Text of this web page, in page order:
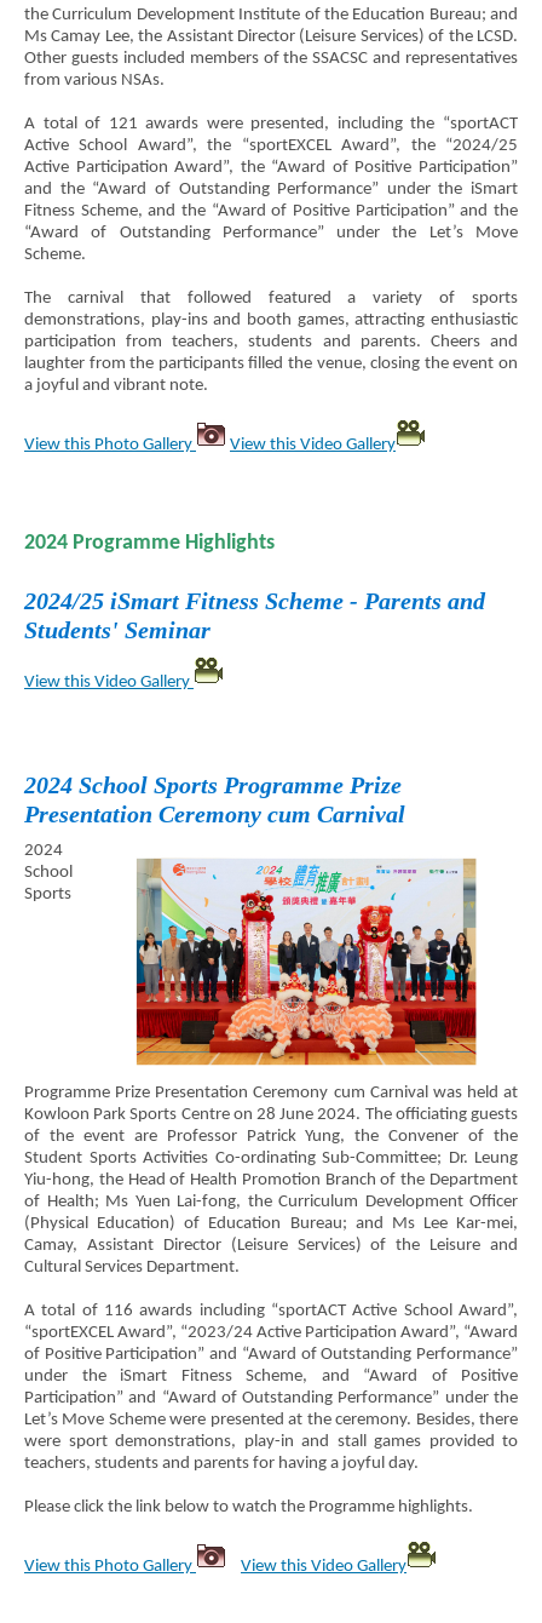
the Curriculum Development Institute of the Education Bureau; and
Ms Camay Lee, the Assistant Director (Leisure Services) of the LCSD.
Other guests included members of the SSACSC and representatives
from various NSAs.
A total of 121 awards were presented, including the “sportACT
Active School Award”, the “sportEXCEL Award”, the “2024/25
Active Participation Award”, the “Award of Positive Participation”
and the “Award of Outstanding Performance” under the iSmart
Fitness Scheme, and the “Award of Positive Participation” and the
“Award of Outstanding Performance” under the Let’s Move
Scheme.
The carnival that followed featured a variety of sports
demonstrations, play-ins and booth games, attracting enthusiastic
participation from teachers, students and parents. Cheers and
laughter from the participants filled the venue, closing the event on
a joyful and vibrant note.
View this Photo Gallery View this Video Gallery
2024 Programme Highlights
2024/25 iSmart Fitness Scheme - Parents and
Students' Seminar
View this Video Gallery
2024 School Sports Programme Prize
Presentation Ceremony cum Carnival
2024
School
Sports
Programme Prize Presentation Ceremony cum Carnival was held at
Kowloon Park Sports Centre on 28 June 2024. The officiating guests
of the event are Professor Patrick Yung, the Convener of the
Student Sports Activities Co-ordinating Sub-Committee; Dr. Leung
Yiu-hong, the Head of Health Promotion Branch of the Department
of Health; Ms Yuen Lai-fong, the Curriculum Development Officer
(Physical Education) of Education Bureau; and Ms Lee Kar-mei,
Camay, Assistant Director (Leisure Services) of the Leisure and
Cultural Services Department.
A total of 116 awards including “sportACT Active School Award”,
“sportEXCEL Award”, “2023/24 Active Participation Award”, “Award
of Positive Participation” and “Award of Outstanding Performance”
under the iSmart Fitness Scheme, and “Award of Positive
Participation” and “Award of Outstanding Performance” under the
Let’s Move Scheme were presented at the ceremony. Besides, there
were sport demonstrations, play-in and stall games provided to
teachers, students and parents for having a joyful day.
Please click the link below to watch the Programme highlights.
View this Photo Gallery View this Video Gallery